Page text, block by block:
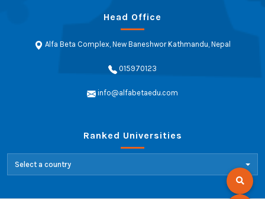
Head Office
Alfa Beta Complex, New Baneshwor Kathmandu, Nepal
015970123
info@alfabetaedu.com
Ranked Universities
Select a country